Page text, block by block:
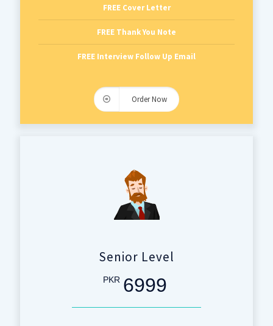
FREE Cover Letter
FREE Thank You Note
FREE Interview Follow Up Email
Order Now
Senior Level
PKR 6999